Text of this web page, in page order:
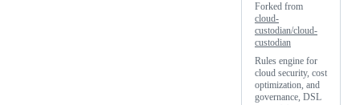
Forked from
cloud-
custodian/cloud-
custodian
Rules engine for
cloud security, cost
optimization, and
governance, DSL